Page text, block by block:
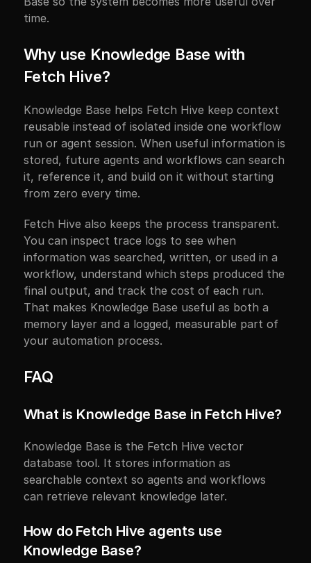
time.
Why use Knowledge Base with
Fetch Hive?
Knowledge Base helps Fetch Hive keep context
reusable instead of isolated inside one workflow
run or agent session. When useful information is
stored, future agents and workflows can search
it, reference it, and build on it without starting
from zero every time.
Fetch Hive also keeps the process transparent.
You can inspect trace logs to see when
information was searched, written, or used in a
workflow, understand which steps produced the
final output, and track the cost of each run.
That makes Knowledge Base useful as both a
memory layer and a logged, measurable part of
your automation process.
FAQ
What is Knowledge Base in Fetch Hive?
Knowledge Base is the Fetch Hive vector
database tool. It stores information as
searchable context so agents and workflows
can retrieve relevant knowledge later.
How do Fetch Hive agents use
Knowledge Base?